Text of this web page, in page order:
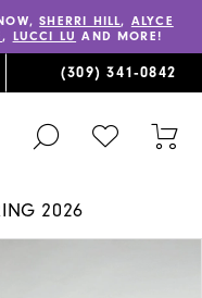
SHERRI HILL, ALYCE
, LUCCI LU AND MORE!
(309) 341‑0842
TOGGLE
SEARCH
CHECK
WISHLIST
2026